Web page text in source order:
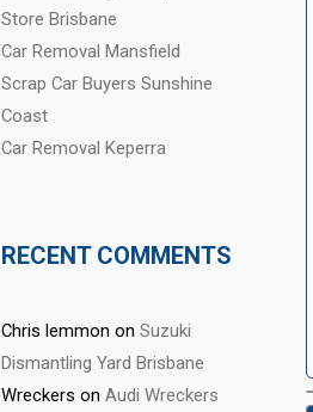
Store Brisbane
Car Removal Mansfield
Scrap Car Buyers Sunshine
Coast
Car Removal Keperra
RECENT COMMENTS
Chris lemmon onSuzuki
Dismantling Yard Brisbane
Wreckers onAudi Wreckers